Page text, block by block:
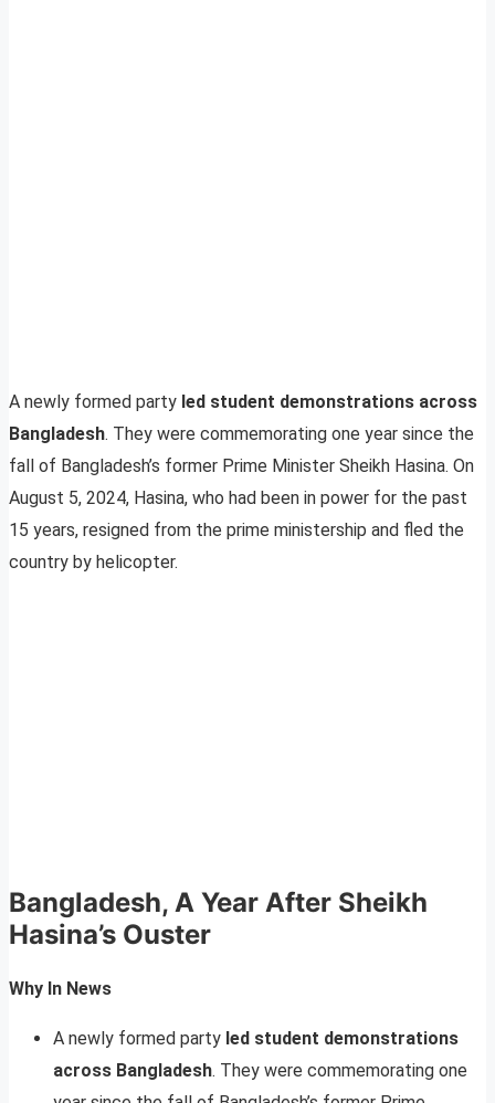
A newly formed party led student demonstrations across
Bangladesh. They were commemorating one year since the
fall of Bangladesh’s former Prime Minister Sheikh Hasina. On
August 5, 2024, Hasina, who had been in power for the past
15 years, resigned from the prime ministership and fled the
country by helicopter.
Bangladesh, A Year After Sheikh
Hasina’s Ouster
Why In News
A newly formed party led student demonstrations
across Bangladesh. They were commemorating one